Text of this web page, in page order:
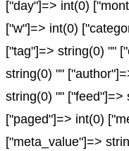
["day"]=> int(0)
["w"]=> int(0)
["tag"]=> string(0) ""
string(0) ""
string(0) "" ["feed"]=>
["paged"]=> int(0)
["meta_value"]=>